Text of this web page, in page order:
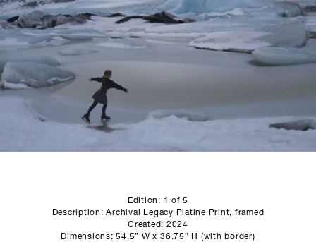
STUDIO
Edition: 1 of 5
Description: Archival Legacy Platine Print, framed
Created: 2024
Dimensions: 54.5” W x 36.75” H (with border)